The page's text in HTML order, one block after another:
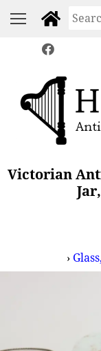
Victorian
›